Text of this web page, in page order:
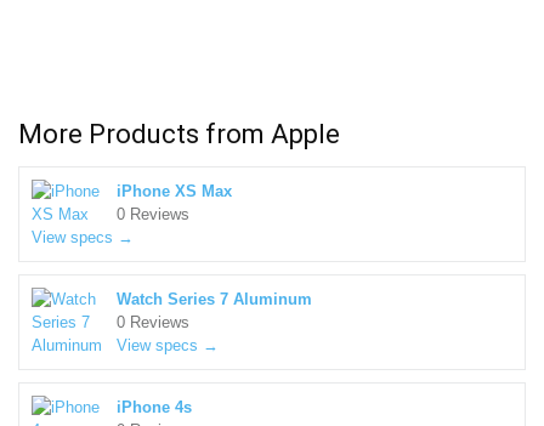
More Products from Apple
iPhone XS Max
0 Reviews
View specs →
Watch Series 7 Aluminum
0 Reviews
View specs →
iPhone 4s